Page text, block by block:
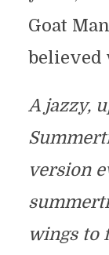
Goat
believed
A jazzy,
version
wings to